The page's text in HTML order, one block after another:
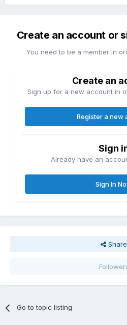
Create an account or
You need to be a member in
Create an
Sign up for a new account in
Register a new
Sign
Already have an
Sign In
Share
Go to topic listing